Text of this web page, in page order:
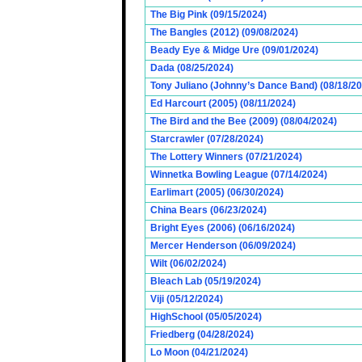
The Big Pink (09/15/2024)
The Bangles (2012) (09/08/2024)
Beady Eye & Midge Ure (09/01/2024)
Dada (08/25/2024)
Tony Juliano (Johnny’s Dance Band) (08/18/
Ed Harcourt (2005) (08/11/2024)
The Bird and the Bee (2009) (08/04/2024)
Starcrawler (07/28/2024)
The Lottery Winners (07/21/2024)
Winnetka Bowling League (07/14/2024)
Earlimart (2005) (06/30/2024)
China Bears (06/23/2024)
Bright Eyes (2006) (06/16/2024)
Mercer Henderson (06/09/2024)
Wilt (06/02/2024)
Bleach Lab (05/19/2024)
Viji (05/12/2024)
HighSchool (05/05/2024)
Friedberg (04/28/2024)
Lo Moon (04/21/2024)